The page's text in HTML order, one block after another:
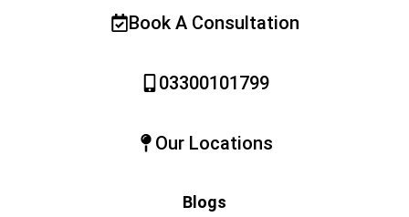
Book A Consultation
03300101799
Our Locations
Blogs